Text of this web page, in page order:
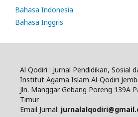
Bahasa Indonesia
Bahasa Inggris
Al Qodiri : Jurnal Pendidikan, Sosial
Institut Agama Islam Al-Qodiri
Jln. Manggar Gebang Poreng 139A
Timur
Email Jurnal: